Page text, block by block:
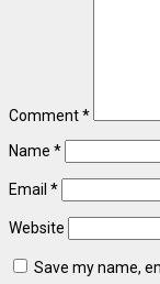
Comment*
Name *
Email *
Website
Save my name,